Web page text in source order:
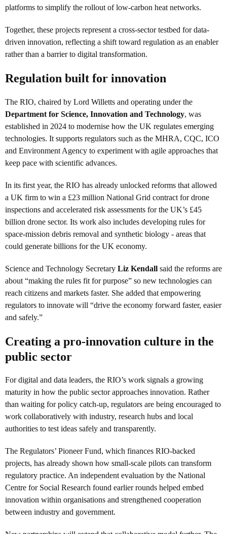
platforms to simplify the rollout of low-carbon heat networks.
Together, these projects represent a cross-sector testbed for data-
driven innovation, reflecting a shift toward regulation as an enabler
rather than a barrier to digital transformation.
Regulation built for innovation
The RIO, chaired by Lord Willetts and operating under the
Department for Science, Innovation and Technology, was
established in 2024 to modernise how the UK regulates emerging
technologies. It supports regulators such as the MHRA, CQC, ICO
and Environment Agency to experiment with agile approaches that
keep pace with scientific advances.
In its first year, the RIO has already unlocked reforms that allowed
a UK firm to win a £23 million National Grid contract for drone
inspections and accelerated risk assessments for the UK’s £45
billion drone sector. Its work also includes developing rules for
space-mission debris removal and synthetic biology - areas that
could generate billions for the UK economy.
Science and Technology Secretary Liz Kendall said the reforms are
about “making the rules fit for purpose” so new technologies can
reach citizens and markets faster. She added that empowering
regulators to innovate will “drive the economy forward faster, easier
and safely.”
Creating a pro-innovation culture in the
public sector
For digital and data leaders, the RIO’s work signals a growing
maturity in how the public sector approaches innovation. Rather
than waiting for policy catch-up, regulators are being encouraged to
work collaboratively with industry, research hubs and local
authorities to test ideas safely and transparently.
The Regulators’ Pioneer Fund, which finances RIO-backed
projects, has already shown how small-scale pilots can transform
regulatory practice. An independent evaluation by the National
Centre for Social Research found earlier rounds helped embed
innovation within organisations and strengthened cooperation
between industry and government.